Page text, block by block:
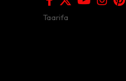
Taarifa